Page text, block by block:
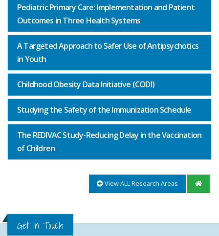
Pediatric Primary Care: Implementation and Patient
Outcomes in Three Health Systems
A Targeted Approach to Safer Use of Antipsychotics
in Youth
Childhood Obesity Data Initiative (CODI)
Studying the Safety of the Immunization Schedule
The REDIVAC Study-Reducing Delay in the Vaccination
of Children
View ALL Research Areas
Get in Touch